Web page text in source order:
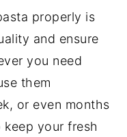
properly is
and ensure
you need
them
or even months
keep your fresh